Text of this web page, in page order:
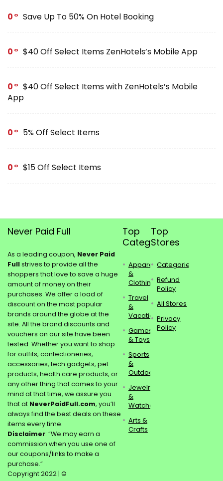
0 Save Up To 50% On Hotel Booking
0 $40 Off Select Items ZenHotels’s Mobile App
0
$40 Off Select Items with ZenHotels’s Mobile
App
0 5% Off Select Items
0 $15 Off Select Items
Never Paid Full
As a leading coupon, Never Paid
Fullstrives to provide all the
shoppers that love to save a huge
amount of money on their
purchases. We offer a load of
discount on the most popular
brands around the globe at the
site. All the brand discounts and
vouchers on our site have been
tested. Whether you want to shop
for outfits, confectioneries,
accessories, tech gadgets, pet
products, health care products, or
any other thing that comes to your
mind at that time, we assure you
that at NeverPaidFull.com, you’ll
always find the best deals on these
items every time.
Disclaimer: “We may earn a
commission when you use one of
our coupons/links to make a
purchase.”
Copyright 2022 | ©
Top
Categories
Apparel
&
Clothing
Travel
&
Vacations
Games
& Toys
Sports
&
Outdoors
Jewelry
&
Watches
Arts &
Crafts
Top
Stores
Categories
Refund
Policy
All Stores
Privacy
Policy